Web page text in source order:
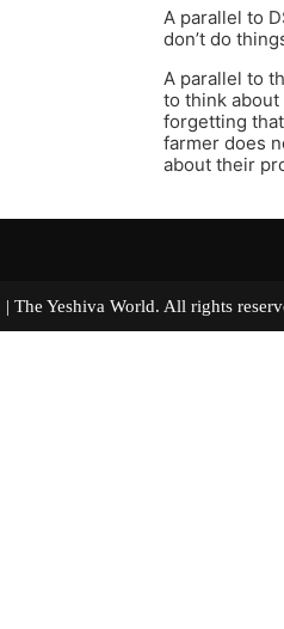
A parallel to
don’t do
A parallel to
to think
forgetting
farmer does
about their
| The Yeshiva World. All rights